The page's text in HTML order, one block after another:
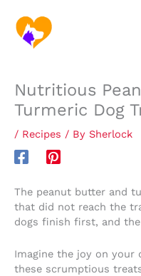
content
Nutritious
Turmeric Dog
/ Recipes / By Sherlock
The peanut butter and
that did not reach the
dogs finish first, and
Imagine the joy on your
these scrumptious
e
c
h